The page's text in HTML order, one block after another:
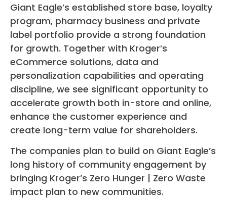
Giant Eagle’s established store base, loyalty
program, pharmacy business and private
label portfolio provide a strong foundation
for growth. Together with Kroger’s
eCommerce solutions, data and
personalization capabilities and operating
discipline, we see significant opportunity to
accelerate growth both in-store and online,
enhance the customer experience and
create long-term value for shareholders.
The companies plan to build on Giant Eagle’s
long history of community engagement by
bringing Kroger’s Zero Hunger | Zero Waste
impact plan to new communities.